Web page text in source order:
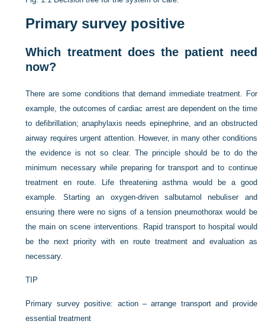
Primary survey positive
Which treatment does the patient need
now?
There are some conditions that demand immediate treatment. For
example, the outcomes of cardiac arrest are dependent on the time
to defibrillation; anaphylaxis needs epinephrine, and an obstructed
airway requires urgent attention. However, in many other conditions
the evidence is not so clear. The principle should be to do the
minimum necessary while preparing for transport and to continue
treatment en route. Life threatening asthma would be a good
example. Starting an oxygen-driven salbutamol nebuliser and
ensuring there were no signs of a tension pneumothorax would be
the main on scene interventions. Rapid transport to hospital would
be the next priority with en route treatment and evaluation as
necessary.
TIP
Primary survey positive: action – arrange transport and provide
essential treatment